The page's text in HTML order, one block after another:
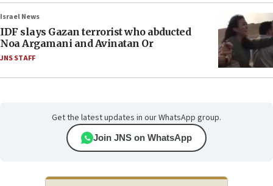
Israel News
IDF slays Gazan terrorist who abducted
Noa Argamani and Avinatan Or
JNS STAFF
Get the latest updates in our WhatsApp group.
Join JNS on WhatsApp